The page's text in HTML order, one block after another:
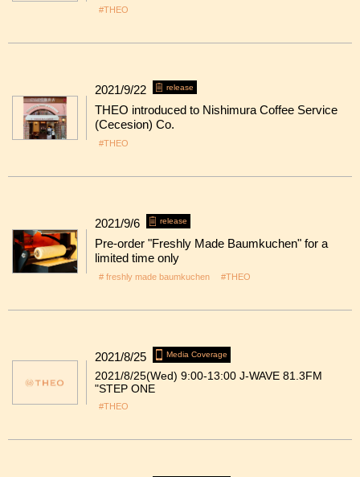
#THEO
2021/9/22 release
THEO introduced to Nishimura Coffee Service
(Cecesion) Co.
#THEO
2021/9/6 release
Pre-order "Freshly Made Baumkuchen" for a
limited time only
# freshly made baumkuchen #THEO
2021/8/25 Media Coverage
2021/8/25(Wed) 9:00-13:00 J-WAVE 81.3FM
"STEP ONE
#THEO